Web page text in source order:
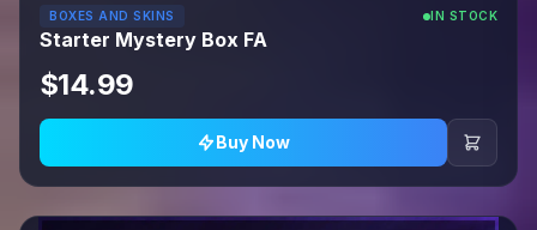
BOXES AND SKINS IN STOCK
Starter Mystery Box FA
$14.99
Buy Now